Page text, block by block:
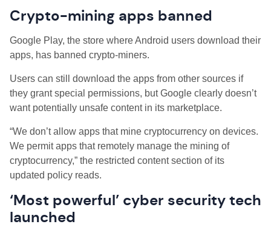
Crypto-mining apps banned
Google Play, the store where Android users download their
apps, has banned crypto-miners.
Users can still download the apps from other sources if
they grant special permissions, but Google clearly doesn’t
want potentially unsafe content in its marketplace.
“We don’t allow apps that mine cryptocurrency on devices.
We permit apps that remotely manage the mining of
cryptocurrency,” the restricted content section of its
updated policy reads.
‘Most powerful’ cyber security tech
launched